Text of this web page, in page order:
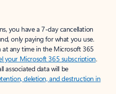
you have a 7-day cancellation
only paying for what you use.
at any time in the Microsoft 365
your Microsoft 365 subscription.
associated data will be
deletion, and destruction in